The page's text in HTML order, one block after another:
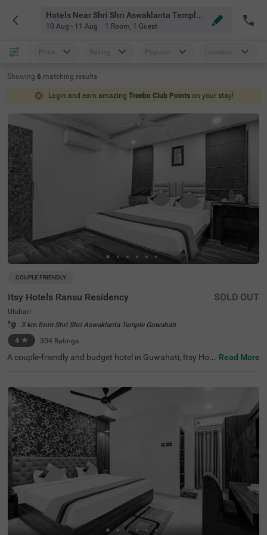
Hotels Near Shri Shri Aswaklanta Temple Guwahati
10 Aug - 11 Aug 1 Room, 1 Guest
Price Rating Popular Location
Showing 6 matching results
Login and earn amazing Treebo Club Points on your stay!
COUPLE FRIENDLY
Itsy Hotels Ransu Residency
Ulubari
3 km from Shri Shri Aswaklanta Temple Guwahati
4 ★ 304 Ratings
SOLD OUT
A couple-friendly and budget hotel in Guwahati, Itsy Hot
ti, offers easy access to famous tourist attractions like IS
KCON Guwahati, at 700 mts and Nehru Stadium, at 900
mts. For convenient travelling, the hotel is strategically lo
cated near transit points like ASTC Airport AC Bus Stop,
at 500 mts. The hotel also offers ample parking space fo
r guests to park their two-wheelers and four-wheelers wi
th complete safety and security.
Read More